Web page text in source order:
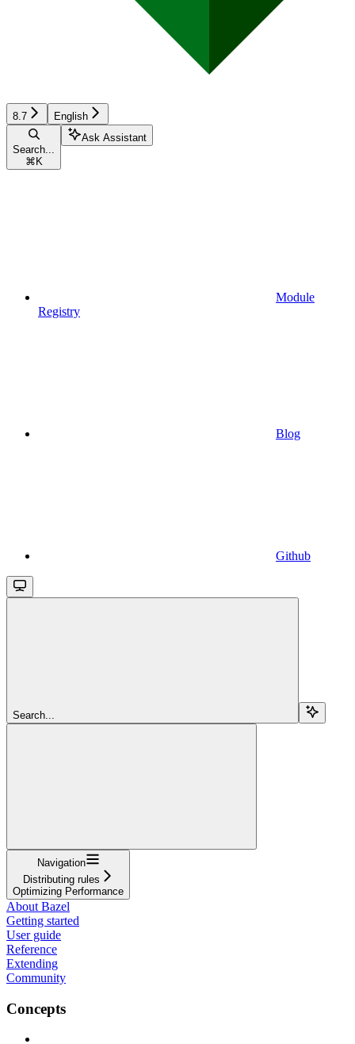
8.7 English
Search...
⌘ K
Ask Assistant
Module
Registry
Blog
Github
Search...
Navigation
Distributing rules
Optimizing Performance
About Bazel
Getting started
User guide
Reference
Extending
Community
Concepts